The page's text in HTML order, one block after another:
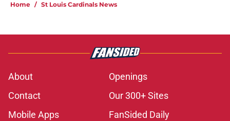
Home / St Louis Cardinals News
About
Openings
Contact
Our 300+ Sites
Mobile Apps
FanSided Daily